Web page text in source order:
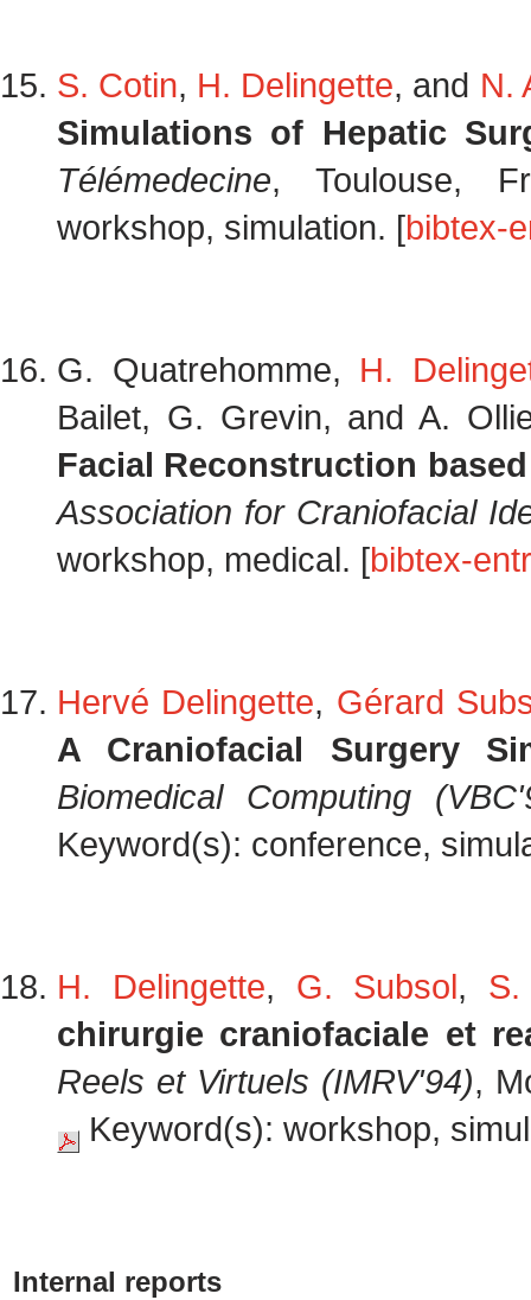
S. Cotin, H. Delingette, and N.
Simulations of Hepatic
Télémedecine, Toulouse,
workshop, simulation. [bibtex-
G. Quatrehomme, H.
Bailet, G. Grevin, and A.
Facial Reconstruction
Association for Craniofacial
workshop, medical. [bibtex-
Hervé Delingette, Gérard
A Craniofacial Surgery
Biomedical Computing
Keyword(s): conference,
H. Delingette, G. Subsol,
chirurgie craniofaciale et
Reels et Virtuels (IMRV'94),
Keyword(s): workshop,
Internal reports